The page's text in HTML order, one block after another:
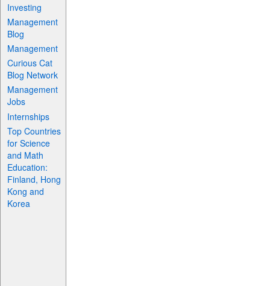
Investing
Management
Blog
Management
Curious Cat
Blog Network
Management
Jobs
Internships
Top Countries
for Science
and Math
Education:
Finland, Hong
Kong and
Korea